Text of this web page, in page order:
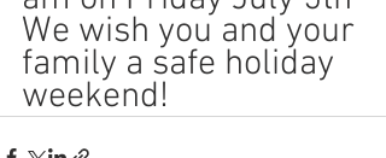
We wish you and your
family a safe holiday
weekend!